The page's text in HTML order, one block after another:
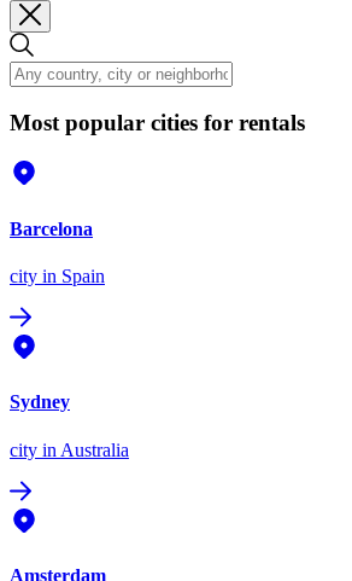
Most popular cities for rentals
Barcelona
city in Spain
Sydney
city in Australia
Amsterdam